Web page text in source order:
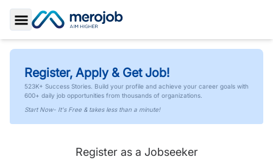
Toggle Sidebar
Register, Apply & Get Job!
523K+ Success Stories. Build your profile and achieve your career goals with
600+ daily job opportunities from thousands of organizations.
Start Now- It's Free & takes less than a minute!
Register as a Jobseeker